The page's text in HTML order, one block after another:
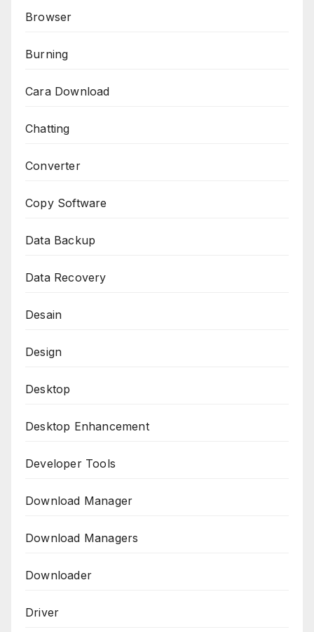
Browser
Burning
Cara Download
Chatting
Converter
Copy Software
Data Backup
Data Recovery
Desain
Design
Desktop
Desktop Enhancement
Developer Tools
Download Manager
Download Managers
Downloader
Driver